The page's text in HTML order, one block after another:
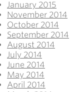
January 2015
November 2014
October 2014
September 2014
August 2014
July 2014
June 2014
May 2014
April 2014